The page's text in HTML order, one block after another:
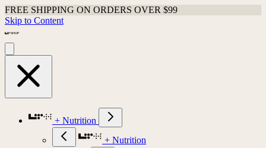
FREE SHIPPING ON ORDERS OVER $99
Skip to Content
+ Nutrition
+ Nutrition